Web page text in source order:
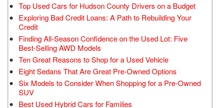
Top Used Cars for Hudson County Drivers on a Budget
Exploring Bad Credit Loans: A Path to Rebuilding Your
Credit
Finding All-Season Confidence on the Used Lot: Five
Best-Selling AWD Models
Ten Great Reasons to Shop for a Used Vehicle
Eight Sedans That Are Great Pre-Owned Options
Six Models to Consider When Shopping for a Pre-Owned
SUV
Best Used Hybrid Cars for Families